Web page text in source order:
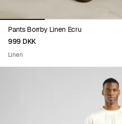
Pants Borrby Linen Ecru
999 DKK
Linen